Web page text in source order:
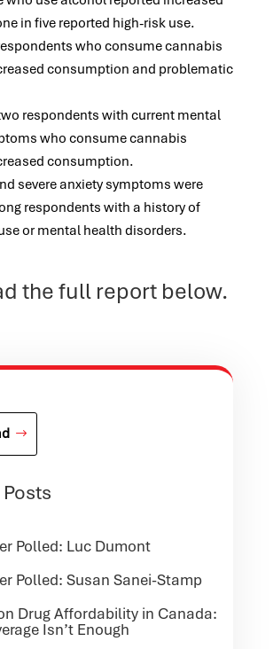
in five reported high-risk use.
who consume cannabis
consumption and problematic
respondents with current mental
who consume cannabis
consumption.
severe anxiety symptoms were
respondents with a history of
or mental health disorders.
the full report below.
Polled: Luc Dumont
Polled: Susan Sanei-Stamp
Drug Affordability in Canada:
Isn’t Enough